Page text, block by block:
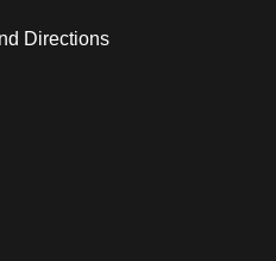
Directions